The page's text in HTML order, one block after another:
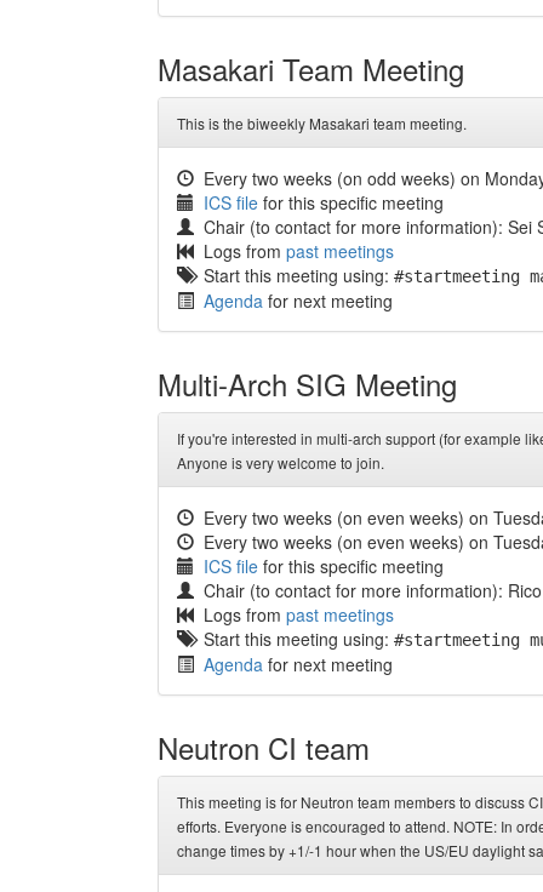
Masakari Team Meeting
This is the biweekly Masakari team meeting.
Every two weeks (on odd weeks) on
ICS file for this specific meeting
Chair (to contact for more information): Sei
Logs from past meetings
Start this meeting using: #startmeeting
Agenda for next meeting
Multi-Arch SIG Meeting
If you're interested in multi-arch support (for example
Anyone is very welcome to join.
Every two weeks (on even weeks) on
Every two weeks (on even weeks) on
ICS file for this specific meeting
Chair (to contact for more information):
Logs from past meetings
Start this meeting using: #startmeeting
Agenda for next meeting
Neutron CI team
This meeting is for Neutron team members to discuss
efforts. Everyone is encouraged to attend. NOTE: In
change times by +1/-1 hour when the US/EU daylight